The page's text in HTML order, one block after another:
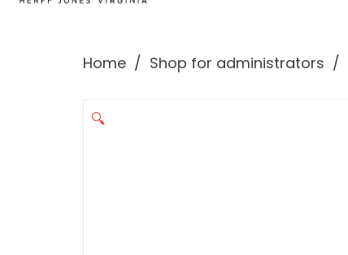
Home Shop for administrators
🔍